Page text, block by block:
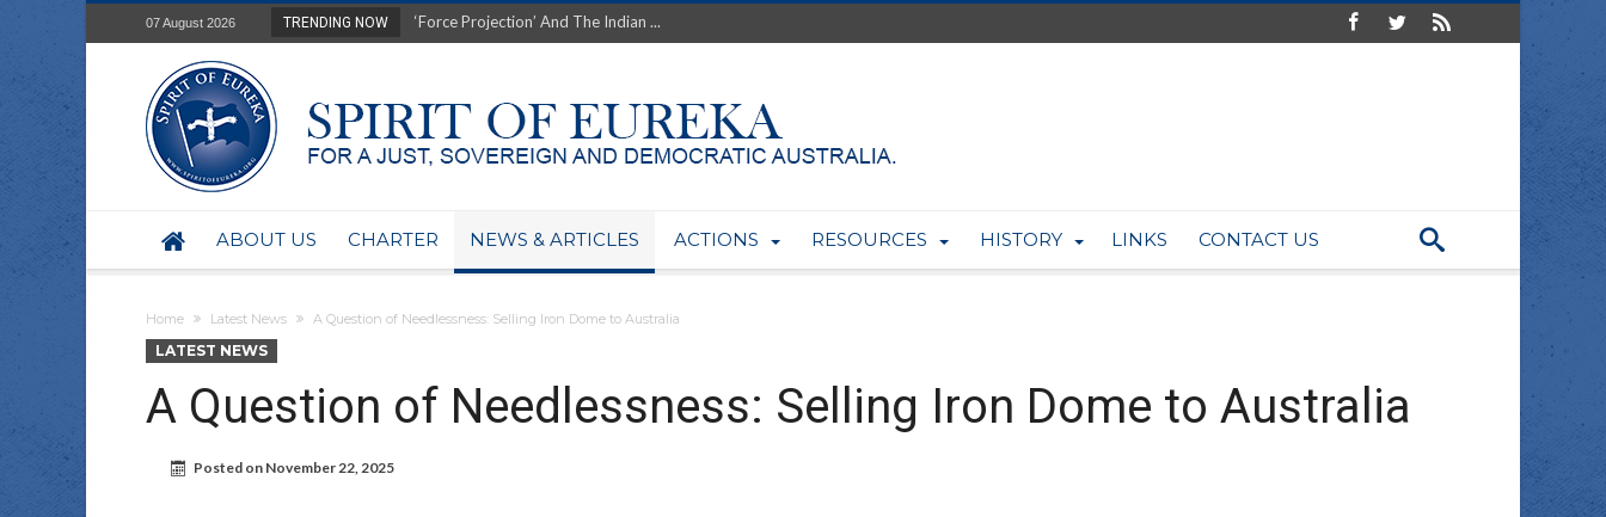
07 August 2026 TRENDING NOW
Film Review of Earth’s Greatest Enemy &#...
Australia: Why so wealthy yet so poor?...
Military trains to protect AUKUS...
Investigating the Foolish: The AUKUS Public In...
Australian data-centres to serve US Techint...
ABOUT US CHARTER NEWS & ARTICLES ACTIONS RESOURCES HISTORY LINKS CONTACT US
Home Latest News A Question of Needlessness: Selling Iron Dome to Australia
LATEST NEWS
A Question of Needlessness: Selling Iron Dome to Australia
Posted on November 22, 2025